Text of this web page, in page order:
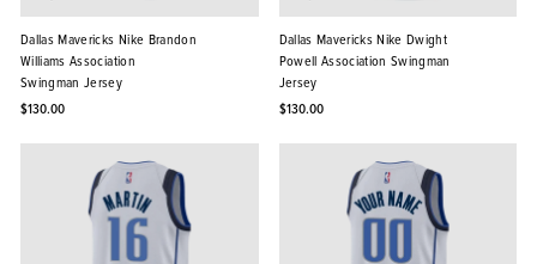
Dallas Mavericks Nike Brandon
Williams Association
Swingman Jersey
$130.00
Dallas Mavericks Nike Dwight
Powell Association Swingman
Jersey
$130.00